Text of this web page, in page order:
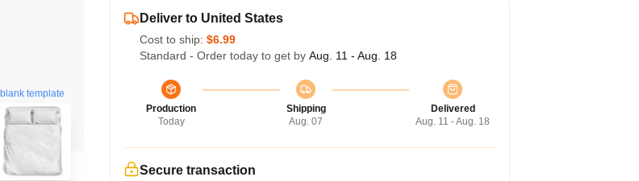
blank template
Deliver to United States
Cost to ship: $6.99
Standard - Order today to get by Aug. 11 - Aug. 18
Production
Today
Shipping
Aug. 07
Delivered
Aug. 11 - Aug. 18
Secure transaction